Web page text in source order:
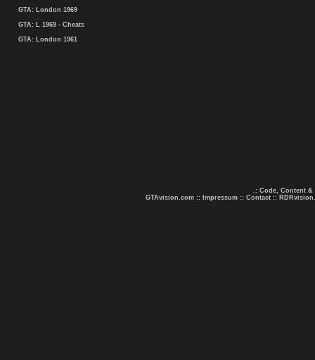
GTA: London 1969
GTA: L 1969 - Cheats
GTA: London 1961
.: Code, Content &
GTAvision.com :: Impressum :: Contact ::